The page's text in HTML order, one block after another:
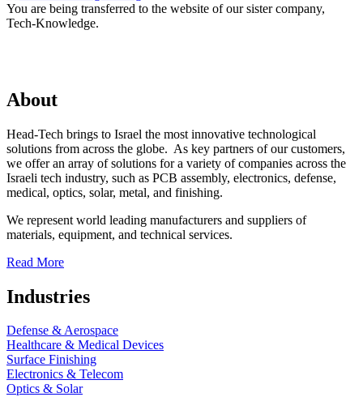
You are being transferred to the website of our sister company,
Tech-Knowledge.
About
Head-Tech brings to Israel the most innovative technological
solutions from across the globe. As key partners of our customers,
we offer an array of solutions for a variety of companies across the
Israeli tech industry, such as PCB assembly, electronics, defense,
medical, optics, solar, metal, and finishing.
We represent world leading manufacturers and suppliers of
materials, equipment, and technical services.
Read More
Industries
Defense & Aerospace
Healthcare & Medical Devices
Surface Finishing
Electronics & Telecom
Optics & Solar